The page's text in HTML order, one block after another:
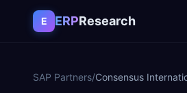
Skip to content
E ERPResearch
SAP Partners/Consensus